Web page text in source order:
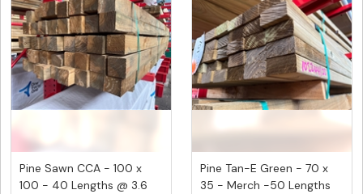
Pine Sawn CCA - 100 x
100 - 40 Lengths @ 3.6
Pine Tan-E Green - 70 x
35 - Merch -50 Lengths